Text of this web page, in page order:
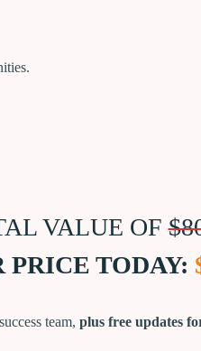
VALUE OF
PRICE TODAY:
team, plus free updates